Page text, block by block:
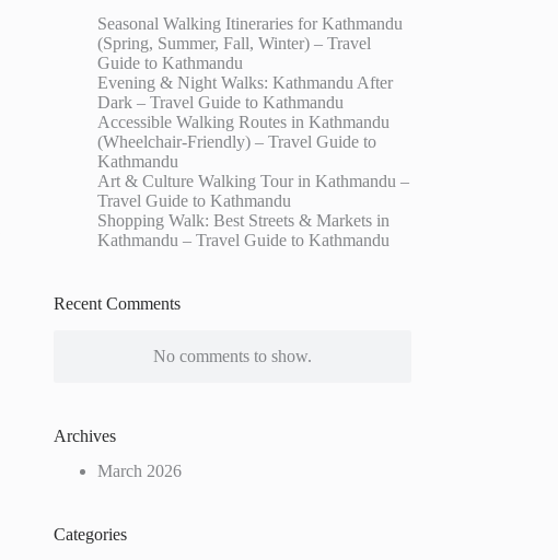
Seasonal Walking Itineraries for Kathmandu
(Spring, Summer, Fall, Winter) – Travel
Guide to Kathmandu
Evening & Night Walks: Kathmandu After
Dark – Travel Guide to Kathmandu
Accessible Walking Routes in Kathmandu
(Wheelchair-Friendly) – Travel Guide to
Kathmandu
Art & Culture Walking Tour in Kathmandu –
Travel Guide to Kathmandu
Shopping Walk: Best Streets & Markets in
Kathmandu – Travel Guide to Kathmandu
Recent Comments
No comments to show.
Archives
March 2026
Categories